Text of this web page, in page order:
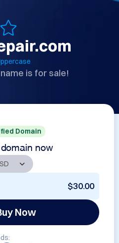
is for sale!
Domain
now
$30.00
Now